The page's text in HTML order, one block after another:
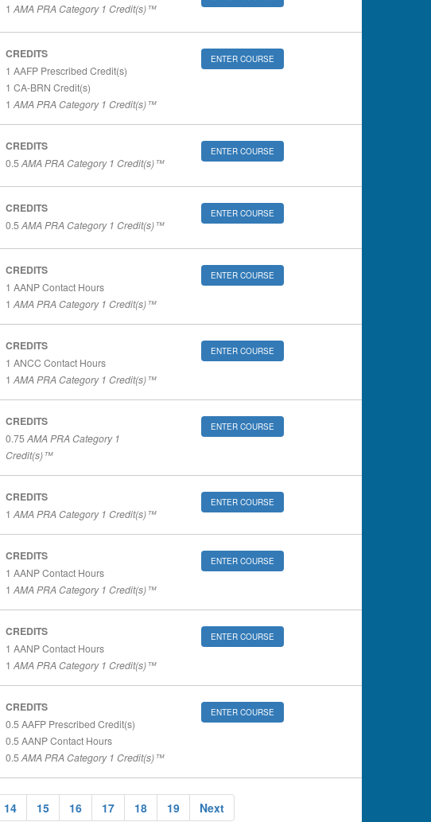
1 AMA PRA Category 1 Credit(s)™
CREDITS
1 AAFP Prescribed Credit(s)
1 CA-BRN Credit(s)
1 AMA PRA Category 1 Credit(s)™
ENTER COURSE
CREDITS
0.5AMA PRA Category 1 Credit(s)™
ENTER COURSE
CREDITS
0.5AMA PRA Category 1 Credit(s)™
ENTER COURSE
CREDITS
1 AANP Contact Hours
1 AMA PRA Category 1 Credit(s)™
ENTER COURSE
CREDITS
1 ANCC Contact Hours
1 AMA PRA Category 1 Credit(s)™
ENTER COURSE
CREDITS
0.75AMA PRA Category 1
Credit(s)™
ENTER COURSE
CREDITS
1 AMA PRA Category 1 Credit(s)™
ENTER COURSE
CREDITS
1 AANP Contact Hours
1 AMA PRA Category 1 Credit(s)™
ENTER COURSE
CREDITS
1 AANP Contact Hours
1 AMA PRA Category 1 Credit(s)™
ENTER COURSE
CREDITS
0.5AAFP Prescribed Credit(s)
0.5AANP Contact Hours
0.5AMA PRA Category 1 Credit(s)™
ENTER COURSE
14 15 16 17 18 19 Next